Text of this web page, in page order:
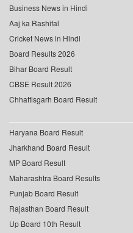
Business News in Hindi
Aaj ka Rashifal
Cricket News in Hindi
Board Results 2026
Bihar Board Result
CBSE Result 2026
Chhattisgarh Board Result
Haryana Board Result
Jharkhand Board Result
MP Board Result
Maharashtra Board Results
Punjab Board Result
Rajasthan Board Result
Up Board 10th Result